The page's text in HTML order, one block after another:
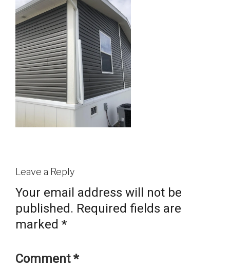
Leave a Reply
Your email address will not be
published. Required fields are
marked *
Comment*